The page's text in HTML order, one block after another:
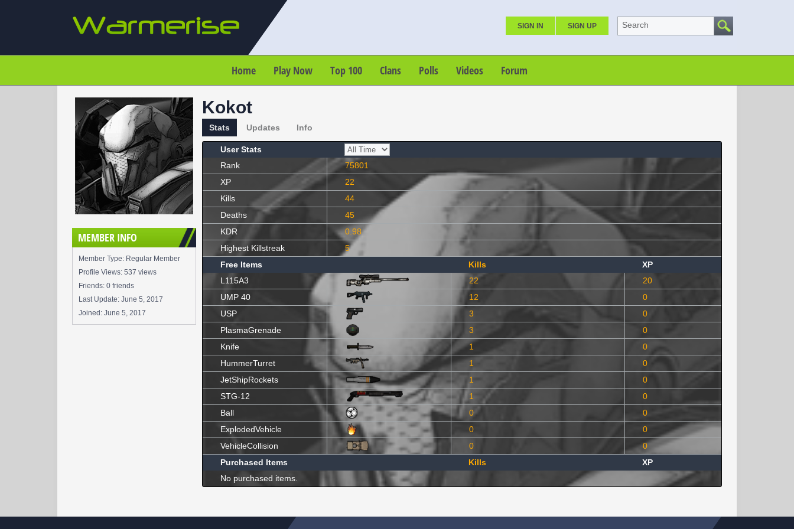
SIGN IN SIGN UP Search
Home Play Now Top 100 Clans Polls Videos Forum
MEMBER INFO
Member Type: Regular Member
Profile Views: 537 views
Friends: 0 friends
Last Update: June 5, 2017
Joined: June 5, 2017
Kokot
Stats Updates Info
User Stats
Rank
75801
XP
22
Kills
44
Deaths
45
KDR
0.98
Highest Killstreak
5
Free Items
Kills
XP
L115A3
22
20
UMP 40
12
0
USP
3
0
PlasmaGrenade
3
0
Knife
1
0
HummerTurret
1
0
JetShipRockets
1
0
STG-12
1
0
Ball
0
0
ExplodedVehicle
0
0
VehicleCollision
0
0
Purchased Items
Kills
XP
No purchased items.